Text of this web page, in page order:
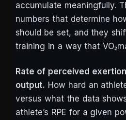
accumulate meaningfully.
numbers that determine
should be set, and they
training in a way that
Rate of perceived
output. How hard an
versus what the data
athlete’s RPE for a given